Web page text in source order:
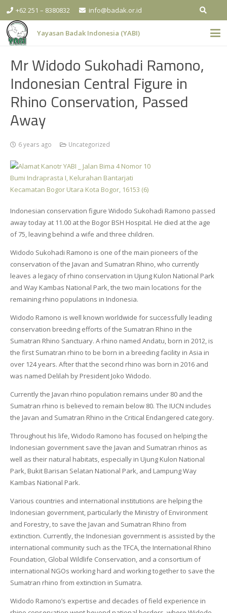
+62 251 – 8380832 info@badak.or.id
Yayasan Badak Indonesia (YABI)
Mr Widodo Sukohadi Ramono,
Indonesian Central Figure in
Rhino Conservation, Passed
Away
6 years ago Uncategorized
Indonesian conservation figure Widodo Sukohadi Ramono passed
away today at 11.00 at the Bogor BSH Hospital. He died at the age
of 75, leaving behind a wife and three children.
Widodo Sukohadi Ramono is one of the main pioneers of the
conservation of the Javan and Sumatran Rhino, who currently
leaves a legacy of rhino conservation in Ujung Kulon National Park
and Way Kambas National Park, the two main locations for the
remaining rhino populations in Indonesia.
Widodo Ramono is well known worldwide for successfully leading
conservation breeding efforts of the Sumatran Rhino in the
Sumatran Rhino Sanctuary. A rhino named Andatu, born in 2012, is
the first Sumatran rhino to be born in a breeding facility in Asia in
over 124 years. After that the second rhino was born in 2016 and
was named Delilah by President Joko Widodo.
Currently the Javan rhino population remains under 80 and the
Sumatran rhino is believed to remain below 80. The IUCN includes
the Javan and Sumatran Rhino in the Critical Endangered category.
Throughout his life, Widodo Ramono has focused on helping the
Indonesian government save the Javan and Sumatran rhinos as
well as their natural habitats, especially in Ujung Kulon National
Park, Bukit Barisan Selatan National Park, and Lampung Way
Kambas National Park.
Various countries and international institutions are helping the
Indonesian government, particularly the Ministry of Environment
and Forestry, to save the Javan and Sumatran Rhino from
extinction. Currently, the Indonesian government is assisted by the
international community such as the TFCA, the International Rhino
Foundation, Global Wildlife Conservation, and a consortium of
international NGOs working hard and working together to save the
Sumatran rhino from extinction in Sumatra.
Widodo Ramono’s expertise and decades of field experience in